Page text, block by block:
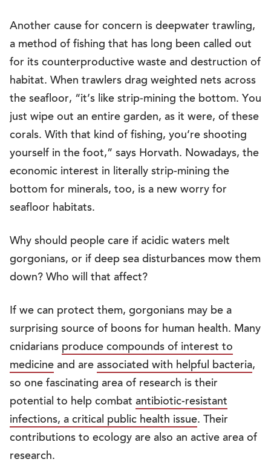
Another cause for concern is deepwater trawling,
a method of fishing that has long been called out
for its counterproductive waste and destruction of
habitat. When trawlers drag weighted nets across
the seafloor, “it’s like strip-mining the bottom. You
just wipe out an entire garden, as it were, of these
corals. With that kind of fishing, you’re shooting
yourself in the foot,” says Horvath. Nowadays, the
economic interest in literally strip-mining the
bottom for minerals, too, is a new worry for
seafloor habitats.
Why should people care if acidic waters melt
gorgonians, or if deep sea disturbances mow them
down? Who will that affect?
If we can protect them, gorgonians may be a
surprising source of boons for human health. Many
cnidarians produce compounds of interest to
medicine and are associated with helpful bacteria,
so one fascinating area of research is their
potential to help combat antibiotic-resistant
infections, a critical public health issue. Their
contributions to ecology are also an active area of
research.